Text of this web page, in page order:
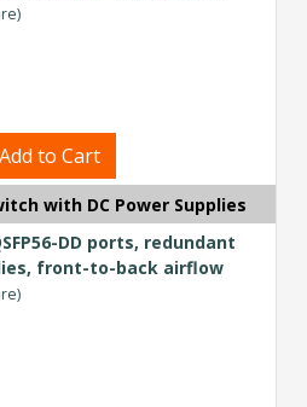
Add to Cart
with DC Power Supplies
DD ports, redundant
front-to-back airflow